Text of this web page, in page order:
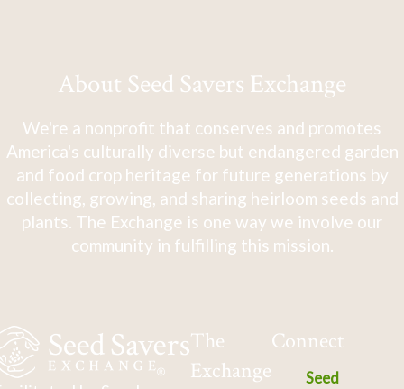
About Seed Savers Exchange
We're a nonprofit that conserves and promotes
America's culturally diverse but endangered garden
and food crop heritage for future generations by
collecting, growing, and sharing heirloom seeds and
plants. The Exchange is one way we involve our
community in fulfilling this mission.
The
Exchange
Connect
Seed